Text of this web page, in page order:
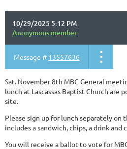
10/29/2025 5:12 PM
Anonymous member
Message # 13557636
Sat. November 8th MBC General
lunch at Lascassas Baptist Church are
site.
Please sign up for lunch separately on
includes a sandwich, chips, a drink and
You will receive a ballot to vote for